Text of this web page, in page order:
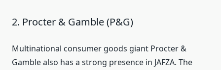
2. Procter & Gamble (P&G)
Multinational consumer goods giant Procter &
Gamble also has a strong presence in JAFZA. The